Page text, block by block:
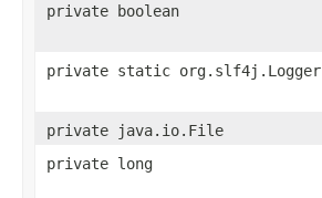
private boolean
private static org.slf4j.Logger
private java.io.File
private long